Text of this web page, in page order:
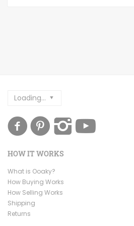
Loading...
HOW IT WORKS
What is Ooaky?
How Buying Works
How Selling Works
Shipping
Returns